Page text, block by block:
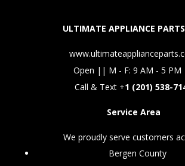
ULTIMATE APPLIANCE
Open || M - F: 9 AM - 5
Call & Text +1 (201) 538-
Service Area
We proudly serve customers
Bergen County